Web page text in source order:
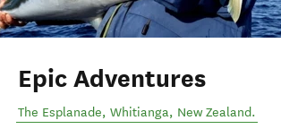
Epic Adventures
The Esplanade, Whitianga, New Zealand.